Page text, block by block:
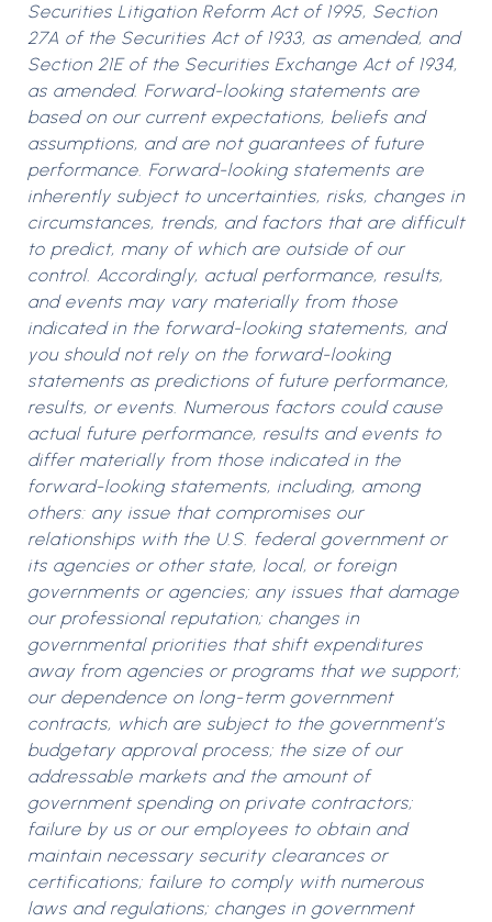
Securities Litigation Reform Act of 1995, Section
27A of the Securities Act of 1933, as amended, and
Section 21E of the Securities Exchange Act of 1934,
as amended. Forward-looking statements are
based on our current expectations, beliefs and
assumptions, and are not guarantees of future
performance. Forward-looking statements are
inherently subject to uncertainties, risks, changes in
circumstances, trends, and factors that are difficult
to predict, many of which are outside of our
control. Accordingly, actual performance, results,
and events may vary materially from those
indicated in the forward-looking statements, and
you should not rely on the forward-looking
statements as predictions of future performance,
results, or events. Numerous factors could cause
actual future performance, results and events to
differ materially from those indicated in the
forward-looking statements, including, among
others: any issue that compromises our
relationships with the U.S. federal government or
its agencies or other state, local, or foreign
governments or agencies; any issues that damage
our professional reputation; changes in
governmental priorities that shift expenditures
away from agencies or programs that we support;
our dependence on long-term government
contracts, which are subject to the government’s
budgetary approval process; the size of our
addressable markets and the amount of
government spending on private contractors;
failure by us or our employees to obtain and
maintain necessary security clearances or
certifications; failure to comply with numerous
laws and regulations; changes in government